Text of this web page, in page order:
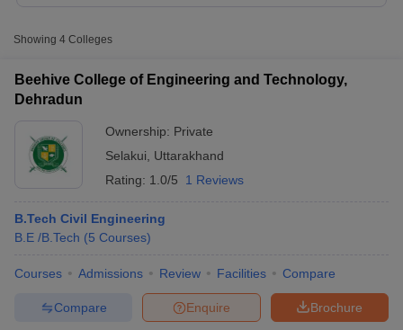
Cut offBHU CUET Cut off
NEST Result
AP PGCET Merit List
Showing 4 Colleges
Beehive College of Engineering and Technology,
Dehradun
Ownership: Private
Selakui
Uttarakhand
Rating: 1.0/5 1 Reviews
B.Tech Civil Engineering
B.E /B.Tech (5 Courses)
Courses Admissions Review Facilities Compare
Brochure
Enquire
Compare